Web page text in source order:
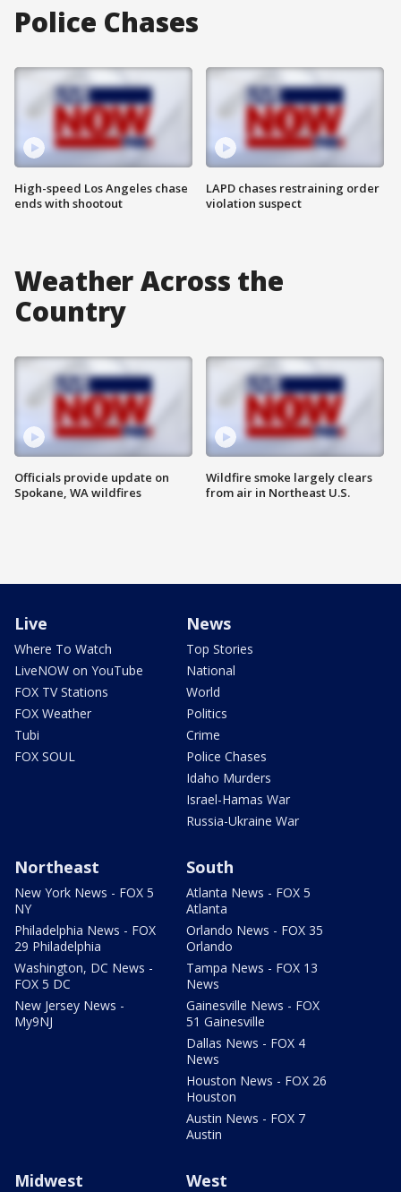
Police Chases
High-speed Los Angeles chase
ends with shootout
LAPD chases restraining order
violation suspect
Weather Across the
Country
Officials provide update on
Spokane, WA wildfires
Wildfire smoke largely clears
from air in Northeast U.S.
Live
Where To Watch
LiveNOW on YouTube
FOX TV Stations
FOX Weather
Tubi
FOX SOUL
News
Top Stories
National
World
Politics
Crime
Police Chases
Idaho Murders
Israel-Hamas War
Russia-Ukraine War
Northeast
New York News - FOX 5
NY
Philadelphia News - FOX
29 Philadelphia
Washington, DC News -
FOX 5 DC
New Jersey News -
My9NJ
South
Atlanta News - FOX 5
Atlanta
Orlando News - FOX 35
Orlando
Tampa News - FOX 13
News
Gainesville News - FOX
51 Gainesville
Dallas News - FOX 4
News
Houston News - FOX 26
Houston
Austin News - FOX 7
Austin
Midwest West